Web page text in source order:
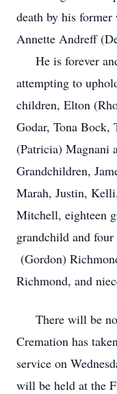
death by his
Annette Andreff
He is forever
attempting to
children, Elton
Godar, Tona Bock,
(Patricia) Magnani
Grandchildren,
Marah, Justin,
Mitchell, eighteen
grandchild and
(Gordon)
Richmond, and
There will be no
Cremation has
service on
will be held at the